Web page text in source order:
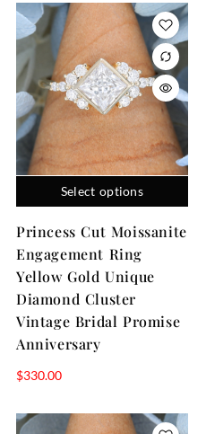
Select options
Princess Cut Moissanite
Engagement Ring
Yellow Gold Unique
Diamond Cluster
Vintage Bridal Promise
Anniversary
$330.00